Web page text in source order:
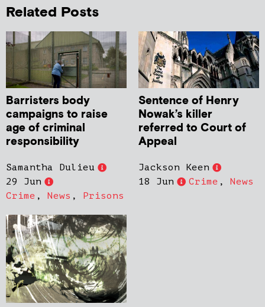
Related Posts
Barristers body
campaigns to raise
age of criminal
responsibility
Samantha Dulieu
29 Jun
Crime , News , Prisons
Sentence of Henry
Nowak’s killer
referred to Court of
Appeal
Jackson Keen
18 Jun
Crime , News